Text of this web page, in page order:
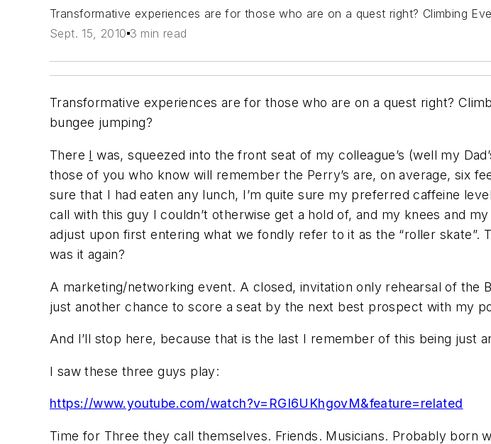
Transformative experiences are for those who are on a quest right? Climbing
Sept. 15, 2010 3 min read
Transformative experiences are for those who are on a quest right?
bungee jumping?
There I was, squeezed into the front seat of my colleague’s (well my
those of you who know will remember the Perry’s are, on average, six
sure that I had eaten any lunch, I’m quite sure my preferred caffeine
call with this guy I couldn’t otherwise get a hold of, and my knees and
adjust upon first entering what we fondly refer to it as the “roller
was it again?
A marketing/networking event. A closed, invitation only rehearsal of the
just another chance to score a seat by the next best prospect with my
And I’ll stop here, because that is the last I remember of this being just
I saw these three guys play:
https://www.youtube.com/watch?v=RGI6UKhgovM&feature=related
Time for Three they call themselves. Friends. Musicians. Probably born